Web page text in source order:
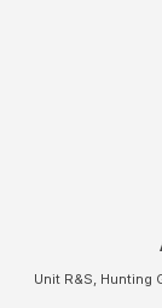
Unit R&S, Hunting